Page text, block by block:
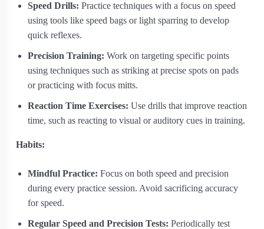
Speed Drills: Practice techniques with a focus on speed
using tools like speed bags or light sparring to develop
quick reflexes.
Precision Training: Work on targeting specific points
using techniques such as striking at precise spots on pads
or practicing with focus mitts.
Reaction Time Exercises: Use drills that improve reaction
time, such as reacting to visual or auditory cues in training.
Habits:
Mindful Practice: Focus on both speed and precision
during every practice session. Avoid sacrificing accuracy
for speed.
Regular Speed and Precision Tests: Periodically test